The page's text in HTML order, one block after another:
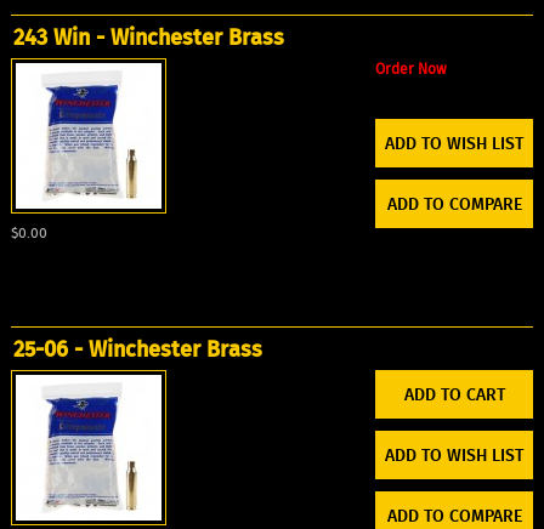
Order Now
ADD TO WISH LIST
ADD TO COMPARE
$0.00
243 Win - Winchester Brass
ADD TO WISH LIST
ADD TO COMPARE
25-06 - Winchester Brass